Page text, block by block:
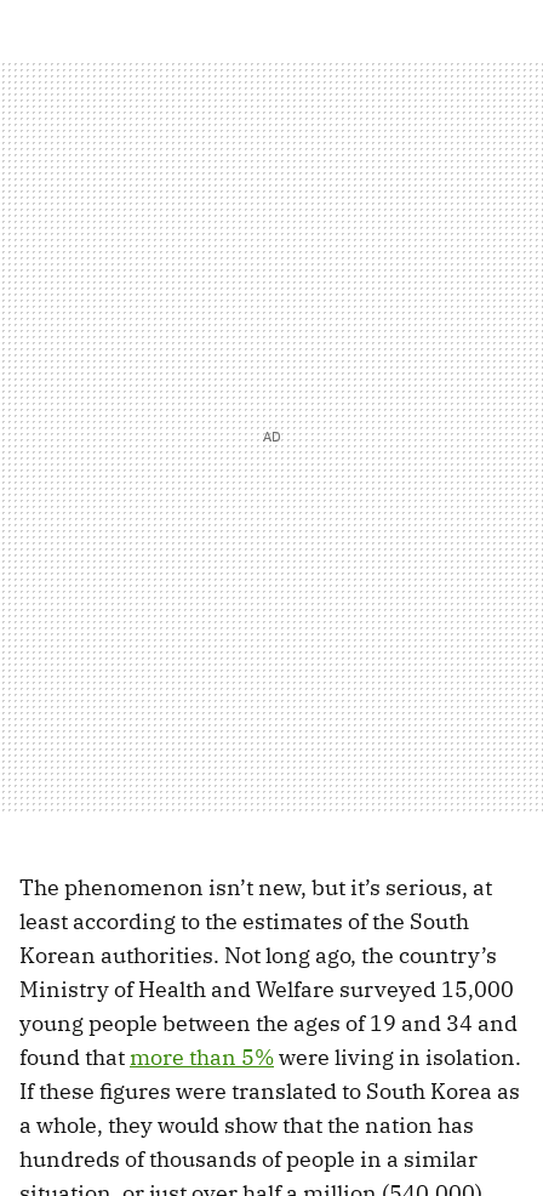
The phenomenon isn’t new, but it’s serious, at
least according to the estimates of the South
Korean authorities. Not long ago, the country’s
Ministry of Health and Welfare surveyed 15,000
young people between the ages of 19 and 34 and
found thatmore than 5%were living in isolation.
If these figures were translated to South Korea as
a whole, they would show that the nation has
hundreds of thousands of people in a similar